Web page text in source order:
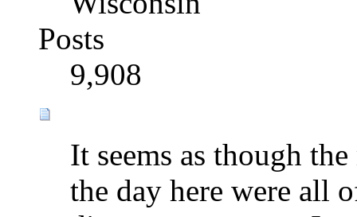
Posts
9,908
It seems as though
the day here were all